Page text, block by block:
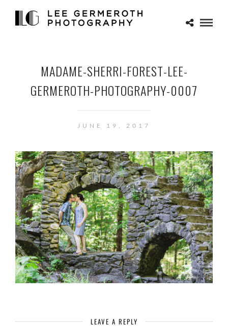
MADAME-SHERRI-FOREST-LEE-
GERMEROTH-PHOTOGRAPHY-0007
JUNE 19, 2017
LEAVE A REPLY